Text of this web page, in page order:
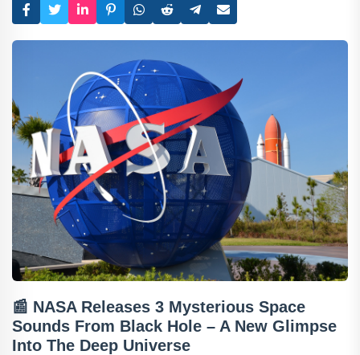
📰 NASA Releases 3 Mysterious Space
Sounds From Black Hole – A New Glimpse
Into The Deep Universe